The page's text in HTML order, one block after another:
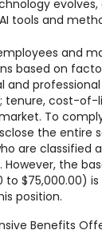
tools and
and
based on
and
tenure, cost-of-
To
the entire
are classified
However, the
to $75,000.00)
position.
Benefits